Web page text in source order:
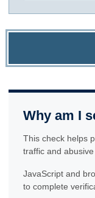
Why am I
This check helps
traffic and abusive
JavaScript and
to complete